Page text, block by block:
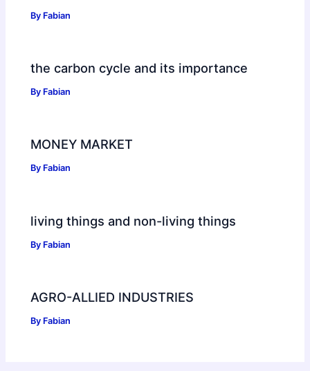
By Fabian
the carbon cycle and its importance
By Fabian
MONEY MARKET
By Fabian
living things and non-living things
By Fabian
AGRO-ALLIED INDUSTRIES
By Fabian